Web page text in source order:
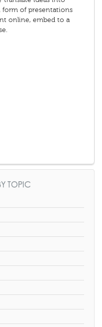
of presentations
online, embed to a
TOPIC